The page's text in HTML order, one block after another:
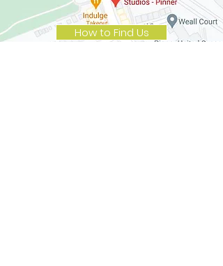
How to Find Us